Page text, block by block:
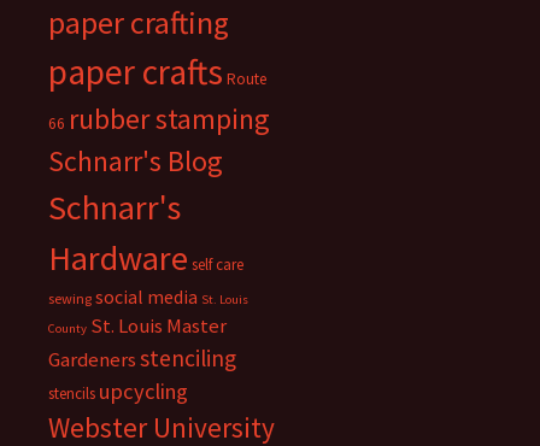
paper crafting
paper crafts Route
66 rubber stamping
Schnarr's Blog
Schnarr's
Hardware self care
sewing social media St. Louis
County St. Louis Master
Gardenersstenciling
stencils upcycling
Webster University